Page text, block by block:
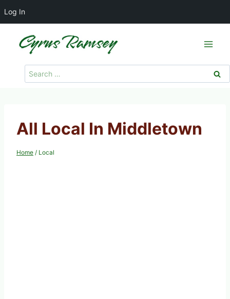
Log In
Search
for:
All Local In Middletown
Home / Local